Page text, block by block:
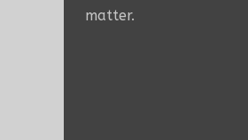
matter.